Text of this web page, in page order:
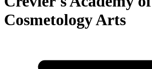
Cosmetology Arts